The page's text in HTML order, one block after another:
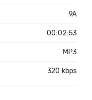
9A
00:02:53
MP3
320 kbps